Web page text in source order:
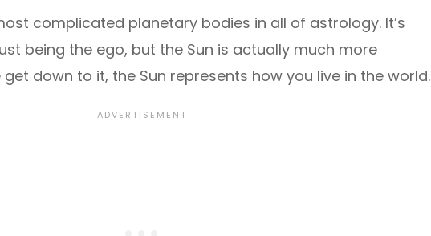
complicated planetary bodies in all of astrology. It’s
being the ego, but the Sun is actually much more
down to it, the Sun represents how you live in the world.